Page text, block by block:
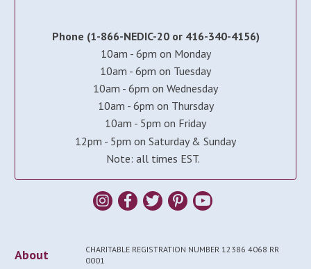
Phone (1-866-NEDIC-20 or 416-340-4156)
10am - 6pm on Monday
10am - 6pm on Tuesday
10am - 6pm on Wednesday
10am - 6pm on Thursday
10am - 5pm on Friday
12pm - 5pm on Saturday & Sunday
Note: all times EST.
About
CHARITABLE REGISTRATION NUMBER 12386 4068 RR
0001